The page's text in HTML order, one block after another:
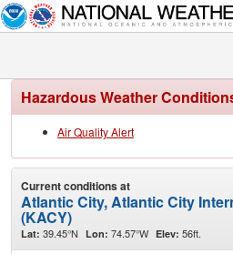
Hazardous Weather
Air Quality Alert
Current conditions at
Atlantic City, Atlantic City
(KACY)
Lat: 39.45°N Lon: 74.57°W Elev: 56ft.